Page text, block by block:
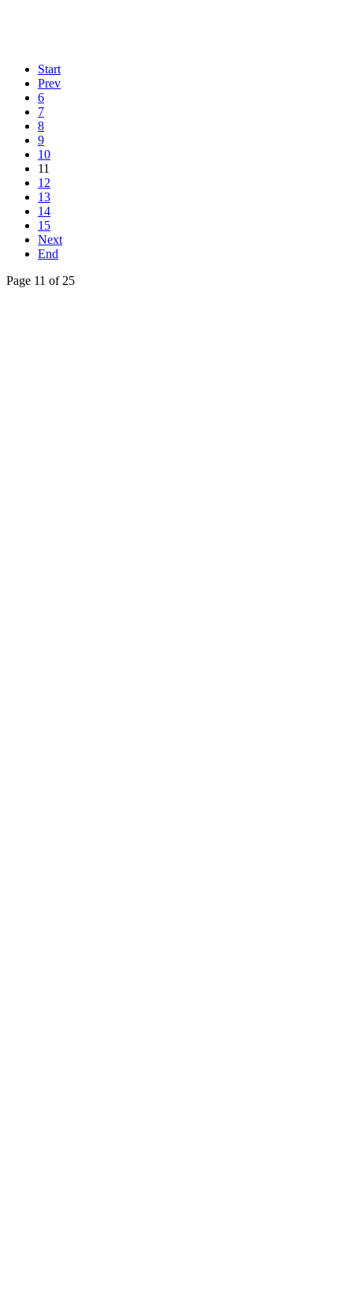
Start
Prev
6
7
8
9
10
11
12
13
14
15
Next
End
Page 11 of 25